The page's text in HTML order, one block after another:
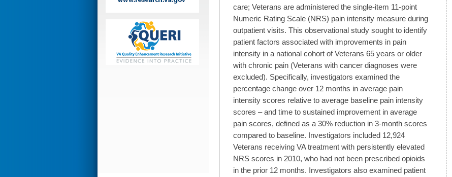
care; Veterans are administered the single-item 11-point
Numeric Rating Scale (NRS) pain intensity measure during
outpatient visits. This observational study sought to identify
patient factors associated with improvements in pain
intensity in a national cohort of Veterans 65 years or older
with chronic pain (Veterans with cancer diagnoses were
excluded). Specifically, investigators examined the
percentage change over 12 months in average pain
intensity scores relative to average baseline pain intensity
scores – and time to sustained improvement in average
pain scores, defined as a 30% reduction in 3-month scores
compared to baseline. Investigators included 12,924
Veterans receiving VA treatment with persistently elevated
NRS scores in 2010, who had not been prescribed opioids
in the prior 12 months. Investigators also examined patient